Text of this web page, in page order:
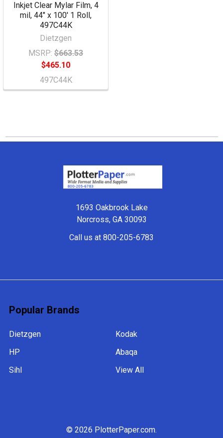
Inkjet Clear Mylar Film, 4
mil, 44" x 100' 1 Roll,
497C44K
Dietzgen
MSRP: $663.53
$465.10
497C44K
1693 Oakbrook Lake
Norcross, GA 30093
Call us at 800-205-6783
Popular Brands
Dietzgen
HP
Sihl
Kodak
Abaqa
View All
© 2026 PlotterPaper.com.